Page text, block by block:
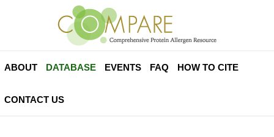
ABOUT DATABASE EVENTS FAQ HOW TO CITE
CONTACT US